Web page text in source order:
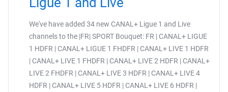
We've have added 34 new CANAL+ Ligue 1 and Live
channels to the |FR| SPORT Bouquet: FR | CANAL+ LIGUE
1 HDFR | CANAL+ LIGUE 1 FHDFR | CANAL+ LIVE 1 HDFR
| CANAL+ LIVE 1 FHDFR | CANAL+ LIVE 2 HDFR | CANAL+
LIVE 2 FHDFR | CANAL+ LIVE 3 HDFR | CANAL+ LIVE 4
HDFR | CANAL+ LIVE 5 HDFR | CANAL+ LIVE 6 HDFR |